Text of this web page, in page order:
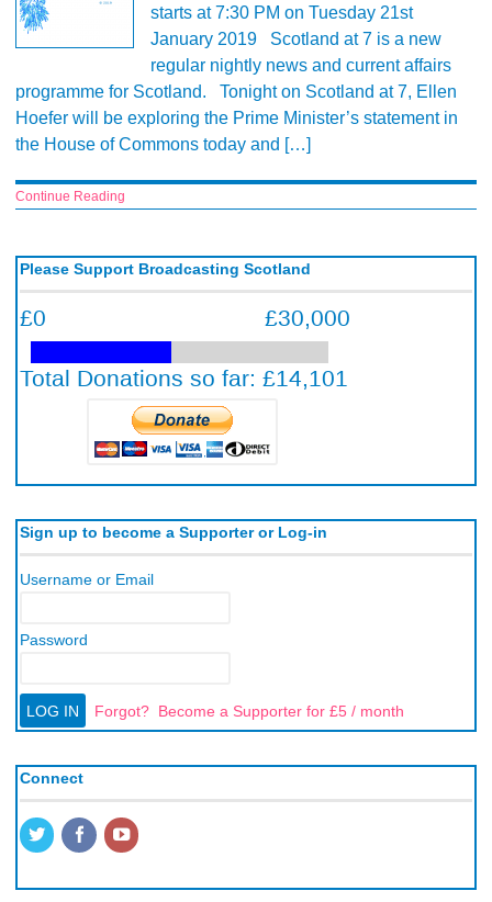
starts at 7:30 PM on Tuesday 21st
January 2019 Scotland at 7 is a new
regular nightly news and current affairs
programme for Scotland. Tonight on Scotland at 7, Ellen
Hoefer will be exploring the Prime Minister’s statement in
the House of Commons today and […]
Continue Reading
Please Support Broadcasting Scotland
Sign up to become a Supporter or Log-in
Username or Email
Password
Forgot? Become a Supporter for £5 / month
Connect